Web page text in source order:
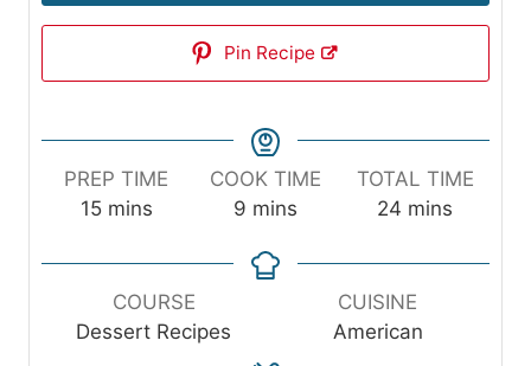
Pin Recipe
PREP TIME
15m
n
t
mins
COOK TIME
9 m
n
mins
TOTAL TIME
24 m
n
u
t
mins
COURSE
Dessert Recipes
CUISINE
American